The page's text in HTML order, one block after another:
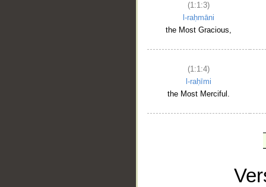
(1:1:3)
l-raḥmāni
the Most Gracious,
(1:1:4)
l-raḥīmi
the Most Merciful.